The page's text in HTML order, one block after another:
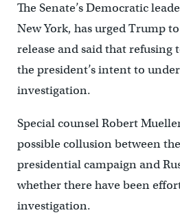
The Senate’s Democratic
New York, has urged Trump
release and said that refusing
the president’s intent to
investigation.
Special counsel Robert
possible collusion between
presidential campaign and
whether there have been
investigation.